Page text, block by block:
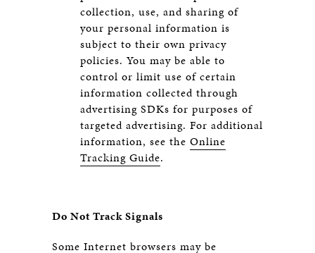
collection, use, and sharing of
your personal information is
subject to their own privacy
policies. You may be able to
control or limit use of certain
information collected through
advertising SDKs for purposes of
targeted advertising. For additional
information, see the Online
Tracking Guide.
Do Not Track Signals
Some Internet browsers may be